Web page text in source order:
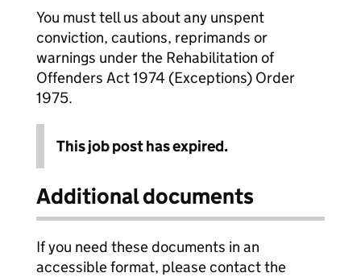
You must tell us about any unspent
conviction, cautions, reprimands or
warnings under the Rehabilitation of
Offenders Act 1974 (Exceptions) Order
1975.
This job post has expired.
Additional documents
If you need these documents in an
accessible format, please contact the